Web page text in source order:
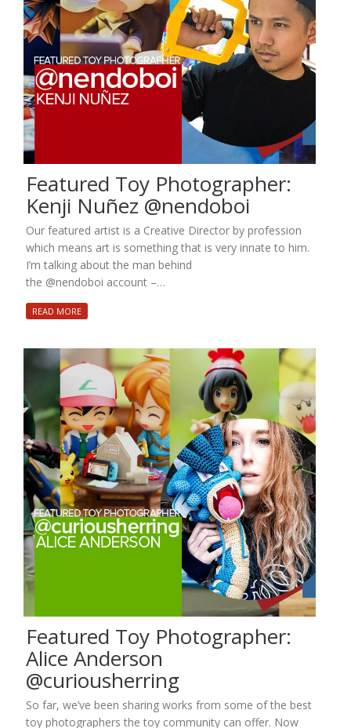
Featured Toy Photographer:
Kenji Nuñez @nendoboi
Our featured artist is a Creative Director by profession
which means art is something that is very innate to him.
I’m talking about the man behind
the @nendoboi account –…
READ MORE
Featured Toy Photographer:
Alice Anderson
@curiousherring
So far, we’ve been sharing works from some of the best
toy photographers the toy community can offer. Now